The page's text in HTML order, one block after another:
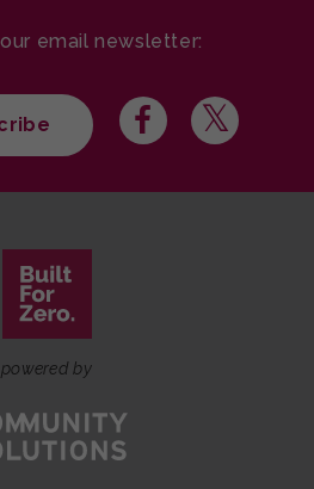
email newsletter:
powered by